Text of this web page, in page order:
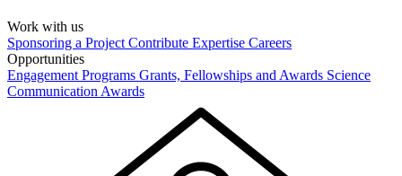
Work with us
Sponsoring a Project Contribute Expertise Careers
Opportunities
Engagement Programs Grants, Fellowships and Awards Science
Communication Awards